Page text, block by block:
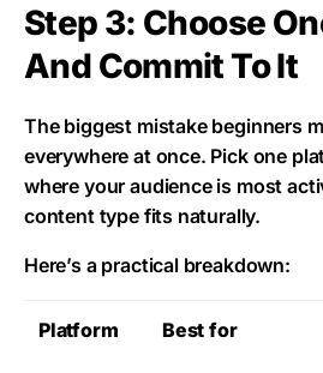
Step 3: Choose
And Commit To It
The biggest mistake beginners
everywhere at once. Pick one
where your audience is most
content type fits naturally.
Here’s a practical breakdown:
Platform Best for